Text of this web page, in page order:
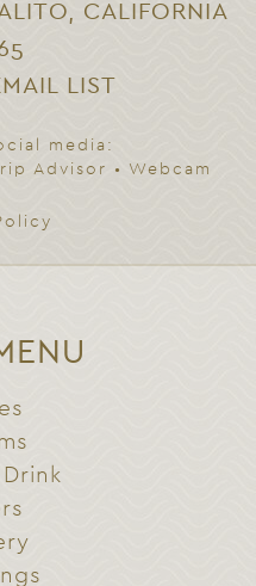
CALIFORNIA
LIST
media:
Advisor • Webcam